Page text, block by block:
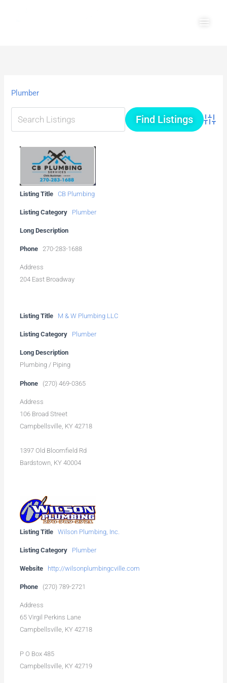
Plumber
Listing Title CB Plumbing
Listing Category Plumber
Long Description
Phone 270-283-1688
Address
204 East Broadway
Listing Title M & W Plumbing LLC
Listing Category Plumber
Long Description
Plumbing / Piping
Phone (270) 469-0365
Address
106 Broad Street
Campbellsville, KY 42718
1397 Old Bloomfield Rd
Bardstown, KY 40004
Listing Title Wilson Plumbing, Inc.
Listing Category Plumber
Website http://wilsonplumbingcville.com
Phone (270) 789-2721
Address
65 Virgil Perkins Lane
Campbellsville, KY 42718
P O Box 485
Campbellsville, KY 42719